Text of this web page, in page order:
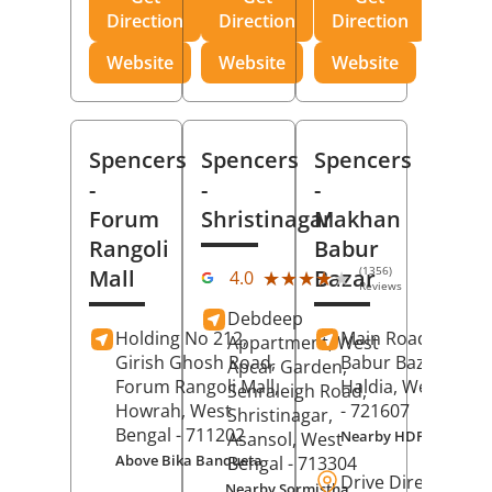
Direction
Website
Direction
Website
Direction
Website
Spencers
-
Forum
Rangoli
Mall
Holding No 212,
Girish Ghosh Road,
Forum Rangoli Mall,
Howrah, West
Bengal - 711202
Above Bika Banqueta
Spencers
-
Shristinagar
4.0 ★★★★★
★★★★★ (1356)
Reviews
Debdeep
Appartment, West
Apcar Garden,
Senraleigh Road,
Shristinagar,
Asansol, West
Bengal - 713304
Spencers
-
Makhan
Babur
Bazar
Main Road,
Babur Bazar,
Haldia, West
- 721607
Nearby HDFC Bank
Drive Direction